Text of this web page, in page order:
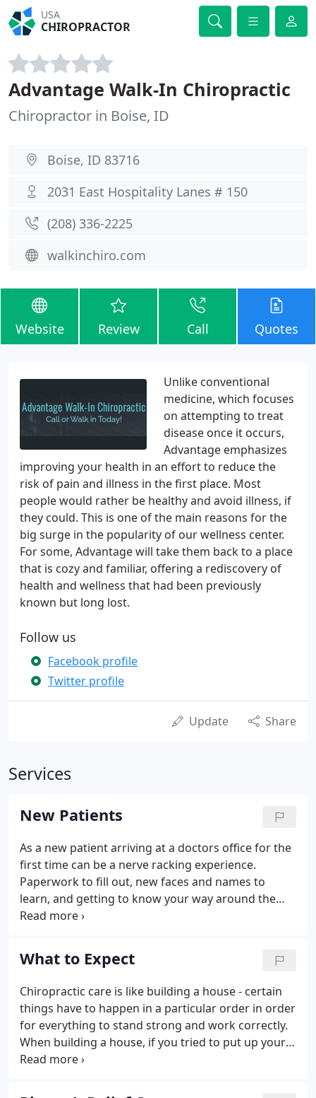
USA
CHIROPRACTOR
Advantage Walk-In Chiropractic
Chiropractor in Boise, ID
Boise, ID 83716
2031 East Hospitality Lanes # 150
(208) 336-2225
walkinchiro.com
Website Review Call Quotes
Unlike conventional
medicine, which focuses
on attempting to treat
disease once it occurs,
Advantage emphasizes
improving your health in an effort to reduce the
risk of pain and illness in the first place. Most
people would rather be healthy and avoid illness, if
they could. This is one of the main reasons for the
big surge in the popularity of our wellness center.
For some, Advantage will take them back to a place
that is cozy and familiar, offering a rediscovery of
health and wellness that had been previously
known but long lost.
Follow us
Facebook profile
Twitter profile
Update Share
Services
New Patients
As a new patient arriving at a doctors office for the
first time can be a nerve racking experience.
Paperwork to fill out, new faces and names to
learn, and getting to know your way around the
office; this can hit the senses all the at same time
Chiropractic our aim is to remove any stress
causing unnecessary tension and make you feel
comfortable.
What to Expect
Chiropractic care is like building a house - certain
things have to happen in a particular order in order
for everything to stand strong and work correctly.
When building a house, if you tried to put up your
walls before you had a solid foundation, your walls
to put on your roof before the walls were ready,